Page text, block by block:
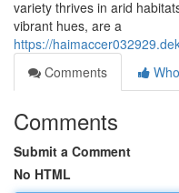
variety thrives in arid
vibrant hues, are a
https://
Comments
Comments
Submit a Comment
No HTML